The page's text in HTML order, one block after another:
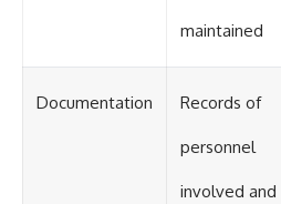
maintained
Documentation Records of
personnel
involved and